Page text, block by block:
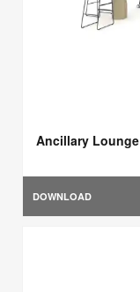
Ancillary
DOWNLOAD